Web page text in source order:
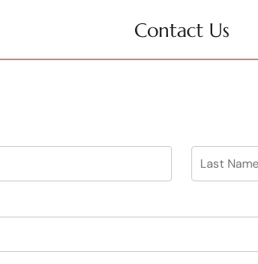
Contact Us